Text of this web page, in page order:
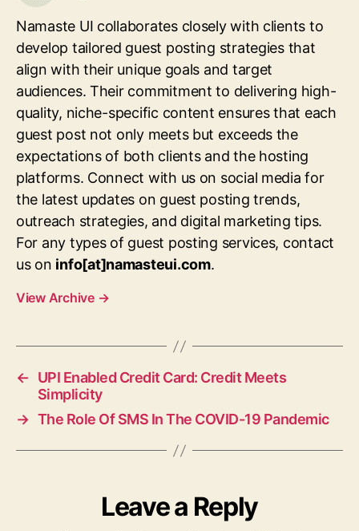
Namaste UI collaborates closely with clients to
develop tailored guest posting strategies that
align with their unique goals and target
audiences. Their commitment to delivering high-
quality, niche-specific content ensures that each
guest post not only meets but exceeds the
expectations of both clients and the hosting
platforms. Connect with us on social media for
the latest updates on guest posting trends,
outreach strategies, and digital marketing tips.
For any types of guest posting services, contact
us on info[at]namasteui.com.
View Archive →
←
UPI Enabled Credit Card: Credit Meets
Simplicity
→ The Role Of SMS In The COVID-19 Pandemic
Leave a Reply